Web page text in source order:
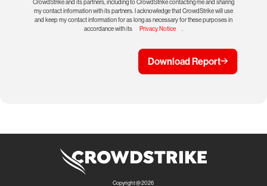
CrowdStrike and its partners, including to CrowdStrike contacting me and sharing
my contact information with its partners. I acknowledge that CrowdStrike will use
and keep my contact information for as long as necessary for these purposes in
accordance with its
Privacy Notice .
Download Report
Copyright @ 2026